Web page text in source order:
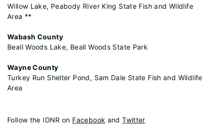
Willow Lake, Peabody River King State Fish and Wildlife
Area **
Wabash County
Beall Woods Lake, Beall Woods State Park
Wayne County
Turkey Run Shelter Pond, Sam Dale State Fish and Wildlife
Area
Follow the IDNR on Facebook andTwitter